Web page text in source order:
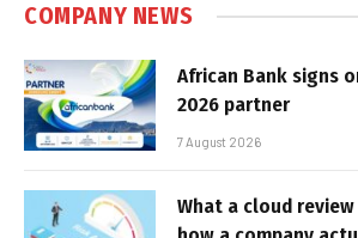
COMPANY NEWS
African Bank signs
2026 partner
7 August 2026
What a cloud